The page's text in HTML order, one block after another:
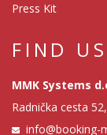
Press Kit
FIND US
MMK Systems
Radnička cesta
info@booking-